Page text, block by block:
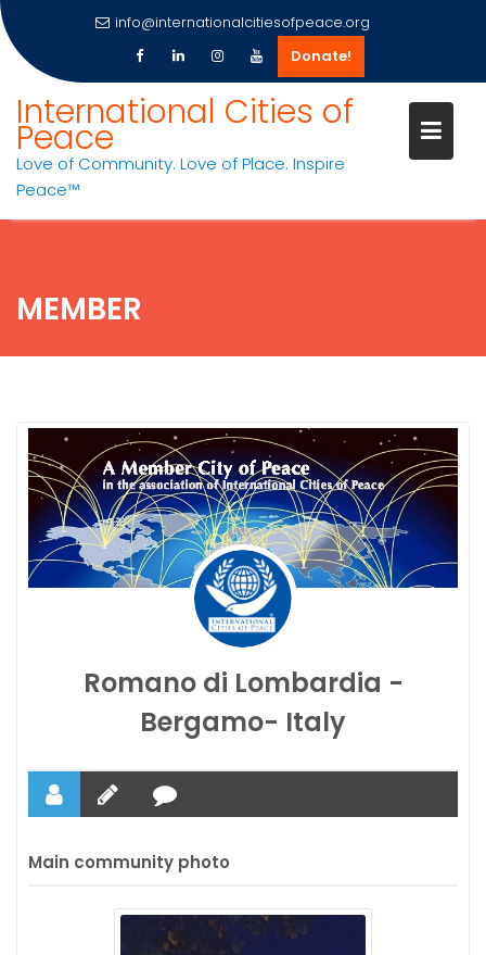
content
info@internationalcitiesofpeace.org
Donate!
International Cities of
Peace
Love of Community. Love of Place. Inspire
Peace™
MEMBER
Romano di Lombardia -
Bergamo- Italy
Main community photo